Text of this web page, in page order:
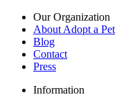
Our Organization
About Adopt a Pet
Blog
Contact
Press
Information